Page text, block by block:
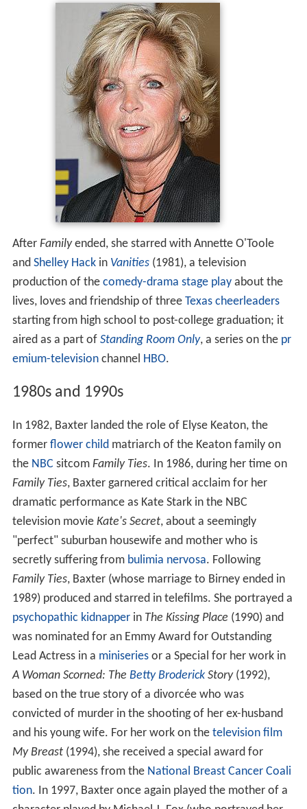
After Familyended, she starred with Annette O'Toole
and Shelley Hackin Vanities(1981), a television
production of the comedy-drama stage playabout the
lives, loves and friendship of three Texas cheerleaders
starting from high school to post-college graduation; it
aired as a part of Standing Room Only, a series on the pr
emium-televisionchannel HBO.
1980s and 1990s
In 1982, Baxter landed the role of Elyse Keaton, the
former flower child matriarch of the Keaton family on
the NBC sitcom Family Ties. In 1986, during her time on
Family Ties, Baxter garnered critical acclaim for her
dramatic performance as Kate Stark in the NBC
television movie Kate's Secret, about a seemingly
"perfect" suburban housewife and mother who is
secretly suffering from bulimia nervosa. Following
Family Ties, Baxter (whose marriage to Birney ended in
1989) produced and starred in telefilms. She portrayed a
psychopathic kidnapperin The Kissing Place (1990) and
was nominated for an Emmy Award for Outstanding
Lead Actress in a miniseriesor a Special for her work in
A Woman Scorned: The Betty BroderickStory(1992),
based on the true story of a divorcée who was
convicted of murder in the shooting of her ex-husband
and his young wife. For her work on the television film
My Breast(1994), she received a special award for
public awareness from the National Breast Cancer Coali
tion. In 1997, Baxter once again played the mother of a